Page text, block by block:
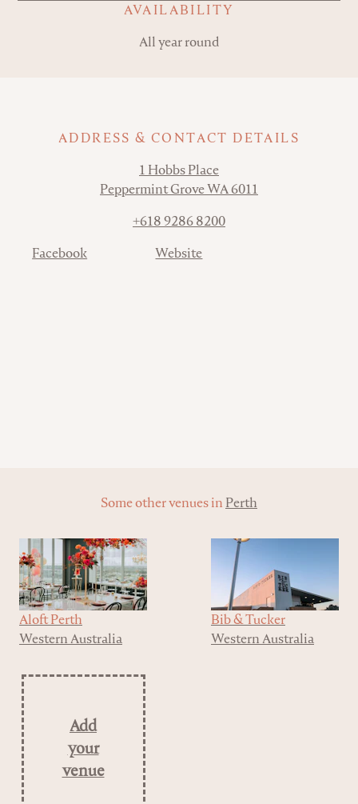
AVAILABILITY
All year round
ADDRESS & CONTACT DETAILS
1 Hobbs Place
Peppermint Grove WA 6011
+618 9286 8200
Facebook Website
Some other venues in Perth
Aloft Perth
Western Australia
Bib & Tucker
Western Australia
Add
your
venue